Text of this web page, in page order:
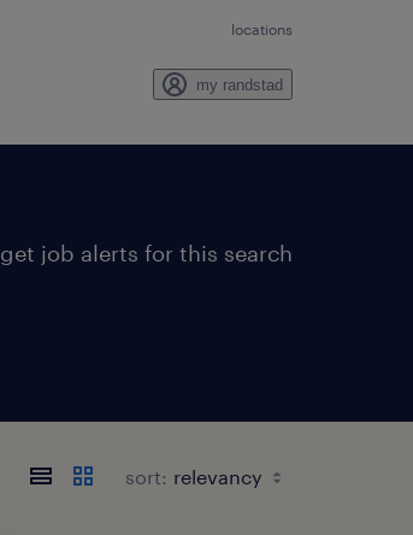
locations
my randstad
get job alerts for this search
sort: